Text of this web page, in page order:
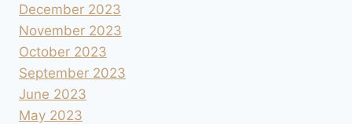
December 2023
November 2023
October 2023
September 2023
June 2023
May 2023